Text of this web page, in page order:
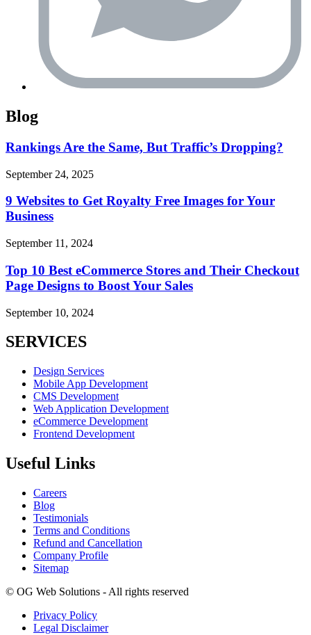
Blog
Rankings Are the Same, But Traffic’s Dropping?
September 24, 2025
9 Websites to Get Royalty Free Images for Your
Business
September 11, 2024
Top 10 Best eCommerce Stores and Their Checkout
Page Designs to Boost Your Sales
September 10, 2024
SERVICES
Design Services
Mobile App Development
CMS Development
Web Application Development
eCommerce Development
Frontend Development
Useful Links
Careers
Blog
Testimonials
Terms and Conditions
Refund and Cancellation
Company Profile
Sitemap
© OG Web Solutions - All rights reserved
Privacy Policy
Legal Disclaimer